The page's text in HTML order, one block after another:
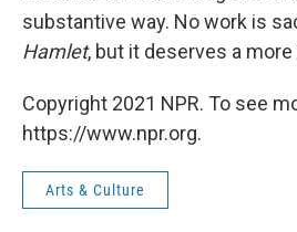
substantive way. No work is
Hamlet, but it deserves a
Copyright 2021 NPR. To see
https://www.npr.org.
Arts & Culture